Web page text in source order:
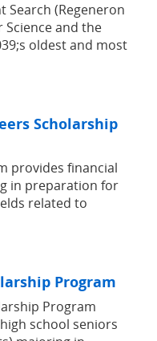
Search (Regeneron
Science and the
oldest and most
Scholarship
provides financial
in preparation for
related to
Program
Program
school seniors